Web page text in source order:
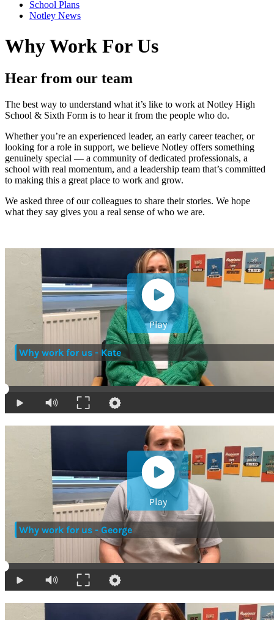
School Plans
Notley News
Why Work For Us
Hear from our team
The best way to understand what it’s like to work at Notley High
School & Sixth Form is to hear it from the people who do.
Whether you’re an experienced leader, an early career teacher, or
looking for a role in support, we believe Notley offers something
genuinely special — a community of dedicated professionals, a
school with real momentum, and a leadership team that’s committed
to making this a great place to work and grow.
We asked three of our colleagues to share their stories. We hope
what they say gives you a real sense of who we are.